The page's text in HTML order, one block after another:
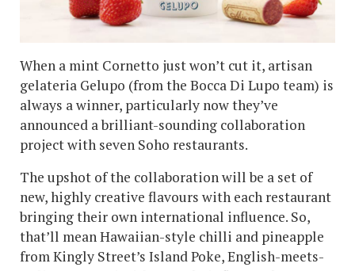
When a mint Cornetto just won’t cut it, artisan
gelateria Gelupo (from the Bocca Di Lupo team) is
always a winner, particularly now they’ve
announced a brilliant-sounding collaboration
project with seven Soho restaurants.
The upshot of the collaboration will be a set of
new, highly creative flavours with each restaurant
bringing their own international influence. So,
that’ll mean Hawaiian-style chilli and pineapple
from Kingly Street’s Island Poke, English-meets-